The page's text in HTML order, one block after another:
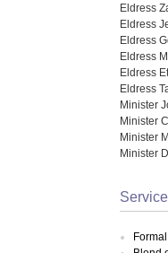
Eldress
Eldress
Eldress
Eldress
Eldress
Eldress
Minister
Minister
Minister
Minister